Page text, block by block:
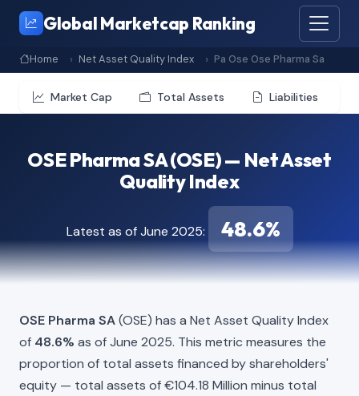
Global Marketcap Ranking
Home Net Asset Quality Index Pa Ose Ose Pharma Sa
Market Cap Total Assets Liabilities
OSE Pharma SA (OSE) — Net Asset
Quality Index
Latest as of June 2025: 48.6%
OSE Pharma SA(OSE) has a Net Asset Quality Index
of 48.6% as of June 2025. This metric measures the
proportion of total assets financed by shareholders'
equity — total assets of €104.18 Million minus total